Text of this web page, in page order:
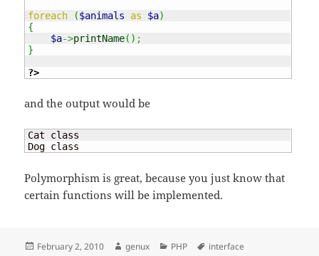
foreach
($animals as $a)
{
$a->printName( ) ;
}
?>
and the output would be
Cat class
Dog class
Polymorphism is great, because you just know that
certain functions will be implemented.
Posted
February 2, 2010 Author
genux Categories
PHP Tags
interface